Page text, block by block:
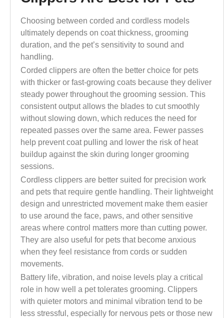
Choosing between corded and cordless models
ultimately depends on coat thickness, grooming
duration, and the pet’s sensitivity to sound and
handling.
Corded clippers are often the better choice for pets
with thicker or fast-growing coats because they deliver
steady power throughout the grooming session. This
consistent output allows the blades to cut smoothly
without slowing down, which reduces the need for
repeated passes over the same area. Fewer passes
help prevent coat pulling and lower the risk of heat
buildup against the skin during longer grooming
sessions.
Cordless clippers are better suited for precision work
and pets that require gentle handling. Their lightweight
design and unrestricted movement make them easier
to use around the face, paws, and other sensitive
areas where control matters more than cutting power.
They are also useful for pets that become anxious
when they feel resistance from cords or sudden
movements.
Battery life, vibration, and noise levels play a critical
role in how well a pet tolerates grooming. Clippers
with quieter motors and minimal vibration tend to be
less stressful, especially for nervous pets or those new